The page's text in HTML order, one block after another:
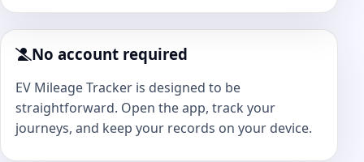
No account required
EV Mileage Tracker is designed to be
straightforward. Open the app, track your
journeys, and keep your records on your device.